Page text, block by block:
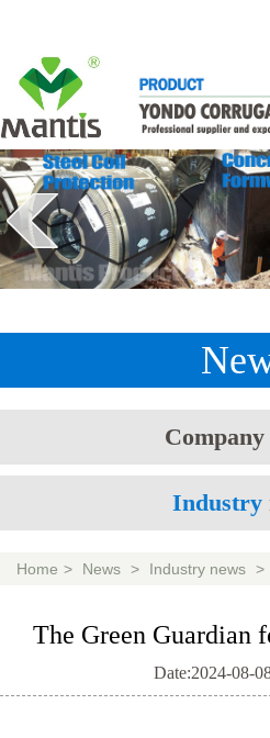
Company
Industry
Home > News > Industry news >
The Green Guardian
Date:2024-08-